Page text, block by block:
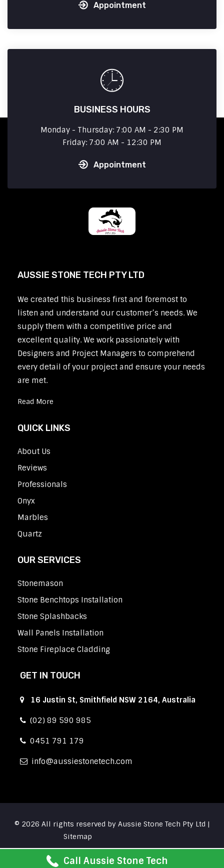
Appointment
BUSINESS HOURS
Monday - Thursday: 7:00 AM - 2:30 PM
Friday: 7:00 AM - 12:30 PM
Appointment
AUSSIE STONE TECH PTY LTD
We created this business first and foremost to
listen and understand our customer’s needs. We
supply them with a competitive price and
excellent quality. We work passionately with
Designers and Project Managers to comprehend
every detail of your project and ensure your needs
are met.
Read More
QUICK LINKS
About Us
Reviews
Professionals
Onyx
Marbles
Quartz
OUR SERVICES
Stonemason
Stone Benchtops Installation
Stone Splashbacks
Wall Panels Installation
Stone Fireplace Cladding
GET IN TOUCH
16 Justin St, Smithfield NSW 2164, Australia
(02) 89 590 985
0451 791 179
info aussiestonetech.com
© 2026 All rights reserved by Aussie Stone Tech Pty Ltd |
Sitemap
Call Aussie Stone Tech